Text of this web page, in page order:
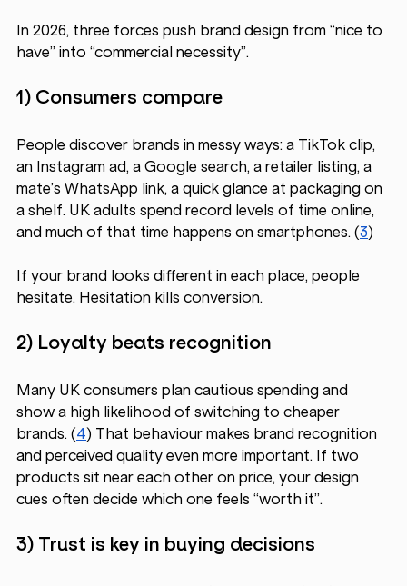
In 2026, three forces push brand design from “nice to
have” into “commercial necessity”.
1) Consumers compare
People discover brands in messy ways: a TikTok clip,
an Instagram ad, a Google search, a retailer listing, a
mate’s WhatsApp link, a quick glance at packaging on
a shelf. UK adults spend record levels of time online,
and much of that time happens on smartphones. (3)
If your brand looks different in each place, people
hesitate. Hesitation kills conversion.
2) Loyalty beats recognition
Many UK consumers plan cautious spending and
show a high likelihood of switching to cheaper
brands. (4) That behaviour makes brand recognition
and perceived quality even more important. If two
products sit near each other on price, your design
cues often decide which one feels “worth it”.
3) Trust is key in buying decisions